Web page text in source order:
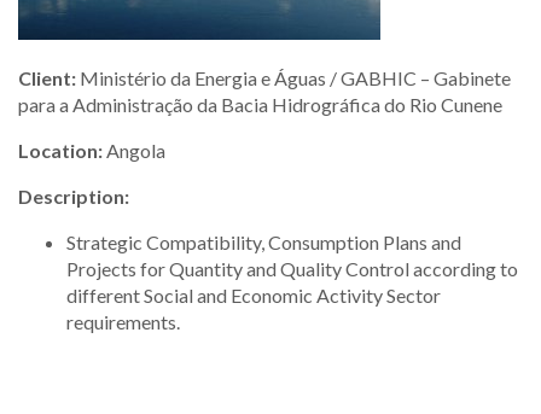
Client: Ministério da Energia e Águas / GABHIC – Gabinete
para a Administração da Bacia Hidrográfica do Rio Cunene
Location:Angola
Description:
Strategic Compatibility, Consumption Plans and
Projects for Quantity and Quality Control according to
different Social and Economic Activity Sector
requirements.